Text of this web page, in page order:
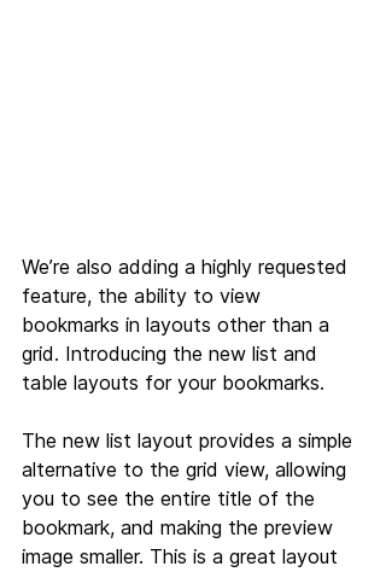
We’re also adding a highly requested
feature, the ability to view
bookmarks in layouts other than a
grid. Introducing the new list and
table layouts for your bookmarks.
The new list layout provides a simple
alternative to the grid view, allowing
you to see the entire title of the
bookmark, and making the preview
image smaller. This is a great layout